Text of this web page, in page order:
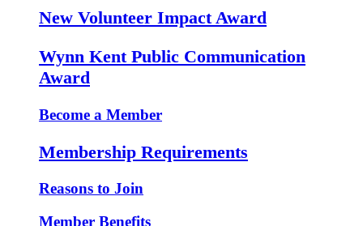
New Volunteer Impact Award
Wynn Kent Public Communication
Award
Become a Member
Membership Requirements
Reasons to Join
Member Benefits